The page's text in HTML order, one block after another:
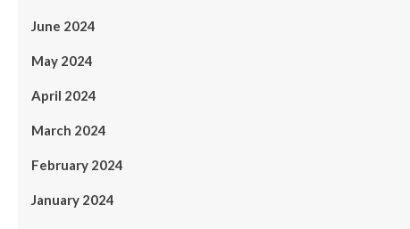
June 2024
May 2024
April 2024
March 2024
February 2024
January 2024